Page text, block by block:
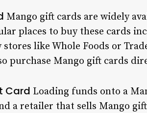
Mango gift cards are widely
places to buy these cards
like Whole Foods or
purchase Mango gift cards
Card Loading funds onto a
a retailer that sells Mango